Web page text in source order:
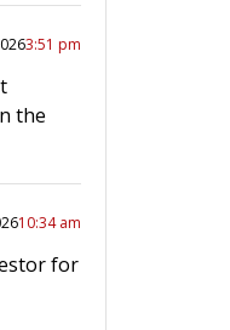
3:51 pm
the
10:34 am
for